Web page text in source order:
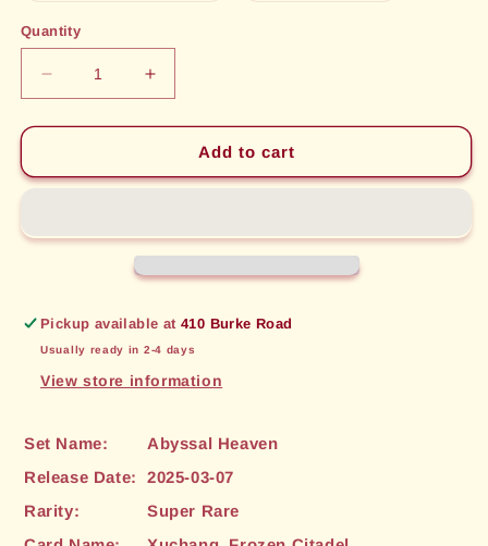
Quantity
Decrease
quantity
for
Frozen
[Abyssal
Increase
quantity
for
Xuchang,
Frozen
[Abyssal
Add to cart
Pickup available at410 Burke Road
Usually ready in 2-4 days
View store information
Set Name:
Abyssal Heaven
Release Date:
2025-03-07
Rarity:
Super Rare